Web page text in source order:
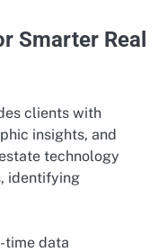
Smarter Real
clients with
insights, and
technology
identifying
time data